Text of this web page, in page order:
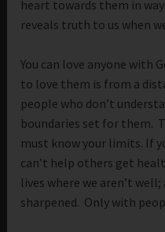
heart towards them in
reveals truth to us when
You can love anyone with
to love them is from a
people who don’t
boundaries set for them.
must know your limits. If
can’t help others get
lives where we aren’t
sharpened. Only with